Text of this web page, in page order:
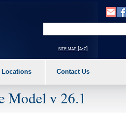
to expand a main menu option
site map [a-z]
Locations Contact Us
Model v 26.1